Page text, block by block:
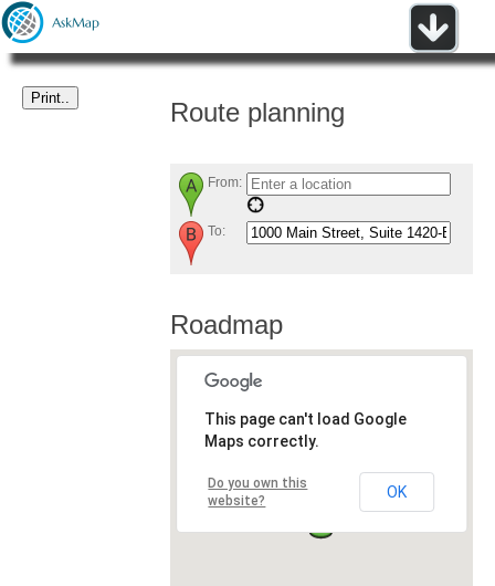
Route planning
From:
To:
Roadmap
This page can't load Google
Maps correctly.
Do you own this
website?
OK